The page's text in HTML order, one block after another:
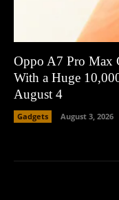
Oppo A7 Pro Max
With a Huge
August 4
Gadgets August 3, 2026